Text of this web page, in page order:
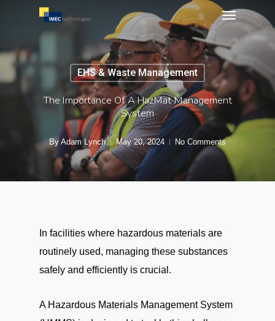
content
Menu
EHS & Waste Management
The Importance Of A HazMat Management
System
By Adam Lynch May 20, 2024 No Comments
In facilities where hazardous materials are
routinely used, managing these substances
safely and efficiently is crucial.
A Hazardous Materials Management System